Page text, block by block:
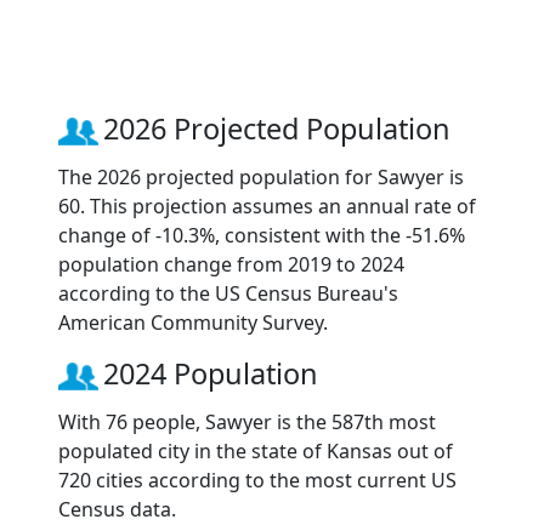
2026 Projected Population
The 2026 projected population for Sawyer is
60. This projection assumes an annual rate of
change of -10.3%, consistent with the -51.6%
population change from 2019 to 2024
according to the US Census Bureau's
American Community Survey.
2024 Population
With 76 people, Sawyer is the 587th most
populated city in the state of Kansas out of
720 cities according to the most current US
Census data.